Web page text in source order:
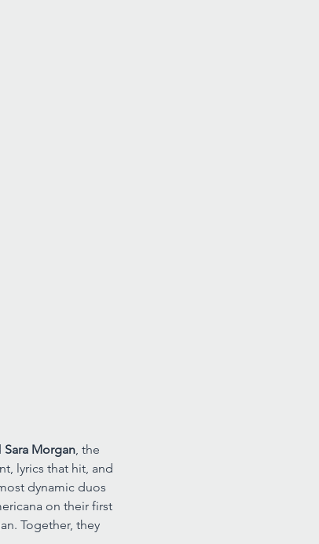
Sara Morgan, the
lyrics that hit, and
dynamic duos
on their first
Together, they